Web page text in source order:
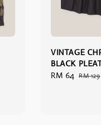
VINTAGE
BLACK
Sale
RM 64 Regular
RM 129